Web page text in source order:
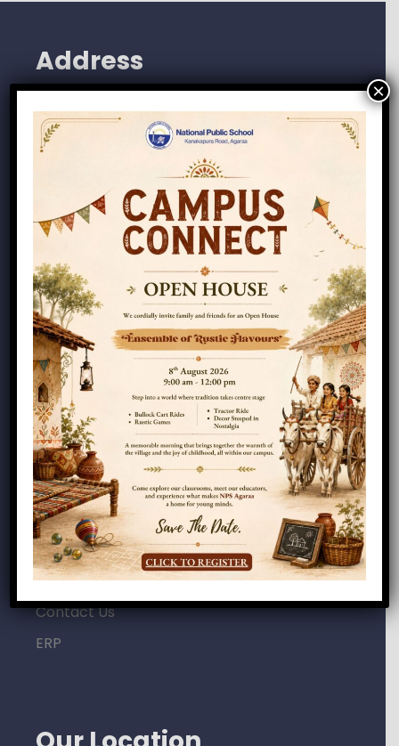
Address
Tathaguni Post, Kengeri Hobli
Bangalore 560062
+91-72041-85123
info@npsagara.com
Home
About Us
Campus
Academics
Admissions
Careers
Gallery
News & Updates
Contact Us
ERP
×